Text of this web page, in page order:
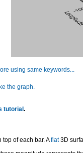
using same keywords...
the graph.
tutorial .
of each bar. Aflat3D